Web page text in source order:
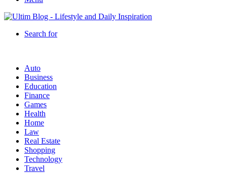
Search for
Auto
Business
Education
Finance
Games
Health
Home
Law
Real Estate
Shopping
Technology
Travel